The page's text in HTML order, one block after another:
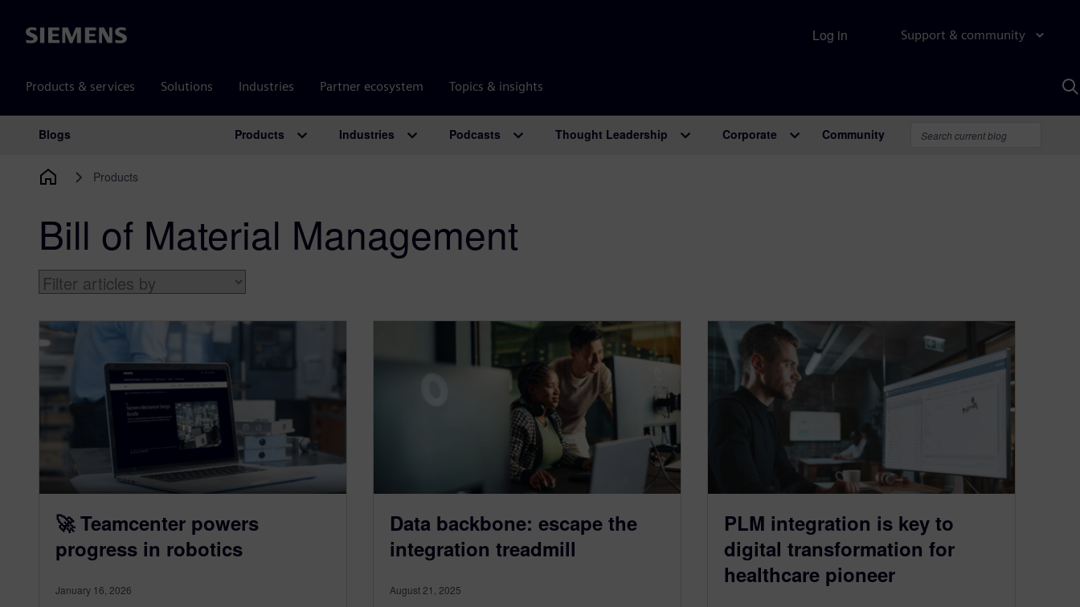
Siemens Support & community
Products & services Solutions Industries Partner ecosystem Topics & insights
Log in
Main Navigation
Blogs Products Industries Podcasts Thought Leadership Corporate Community
Products
Bill of Material Management
🚀 Teamcenter powers
progress in robotics
January 16, 2026
Data backbone: escape the
integration treadmill
August 21, 2025
PLM integration is key to
digital transformation for
healthcare pioneer